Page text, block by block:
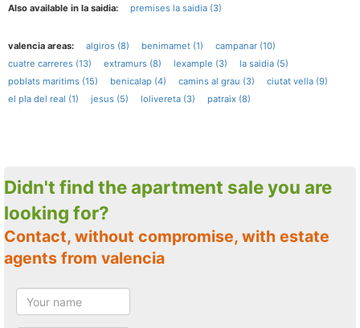
Also available in la saidia: premises la saidia (3)
valencia areas: algiros (8) benimamet (1)
campanar (10)
cuatre carreres (13)
extramurs (8) lexample (3)
la saidia (5)
poblats maritims (15)
benicalap (4) camins al grau (3)
ciutat vella (9)
el pla del real (1)
jesus (5) lolivereta (3) patraix (8)
Didn't find the apartment sale you are
looking for?
Contact, without compromise, with estate
agents from valencia